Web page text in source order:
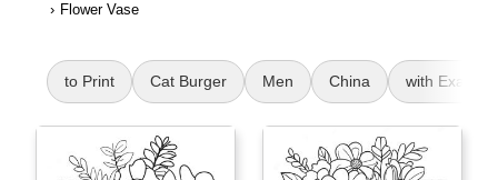
Flower Vase
to Print Cat Burger Men China with Example